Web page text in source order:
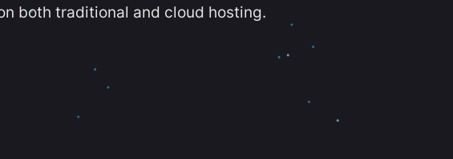
both traditional and cloud hosting.